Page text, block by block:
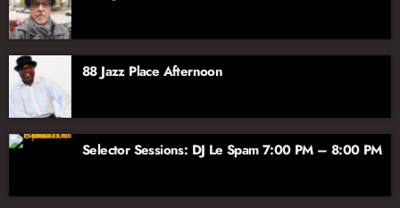
88 Jazz Place Afternoon
Selector Sessions: DJ Le Spam 7:00 PM – 8:00 PM